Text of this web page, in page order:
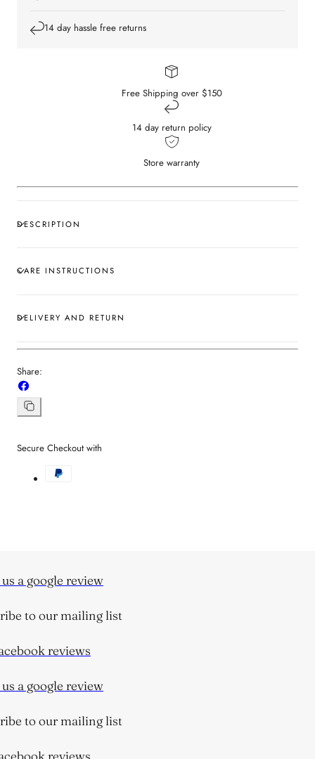
14 day hassle free returns
Free Shipping over $150
14 day return policy
Store warranty
DESCRIPTION
CARE INSTRUCTIONS
DELIVERY AND RETURN
Share:
on
Facebook
Copy
Secure Checkout with
a google review
to our mailing list
reviews
a google review
to our mailing list
reviews